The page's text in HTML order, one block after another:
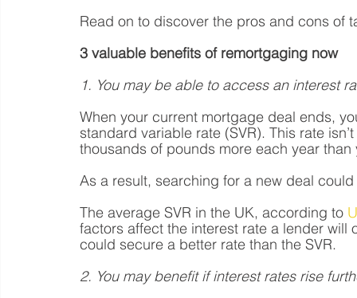
Read on to discover the pros and cons of
3 valuable benefits of remortgaging now
1. You may be able to access an interest
When your current mortgage deal ends,
standard variable rate (SVR). This rate
thousands of pounds more each year
As a result, searching for a new deal
The average SVR in the UK, according to
factors affect the interest rate a lender will
could secure a better rate than the SVR.
2. You may benefit if interest rates rise